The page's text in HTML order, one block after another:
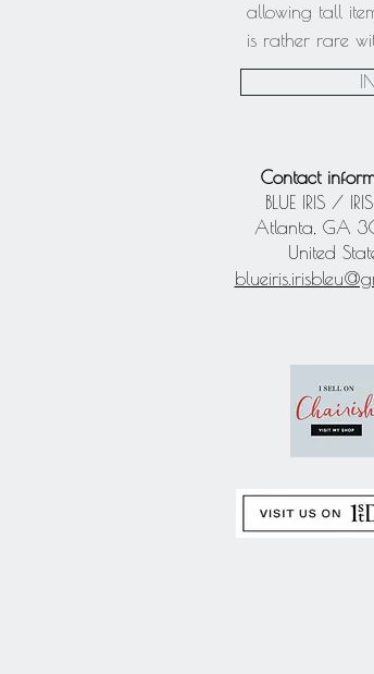
allowing tall
is rather rare
Contact
BLUE IRIS /
Atlanta, GA
United